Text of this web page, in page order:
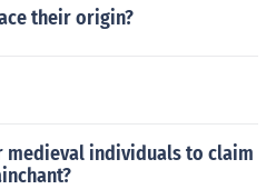
their origin?
medieval individuals to claim